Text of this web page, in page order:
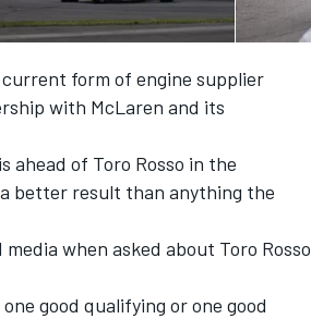
form of engine supplier
with McLaren and its
ahead of Toro Rosso in the
better result than anything the
when asked about Toro Rosso
good qualifying or one good